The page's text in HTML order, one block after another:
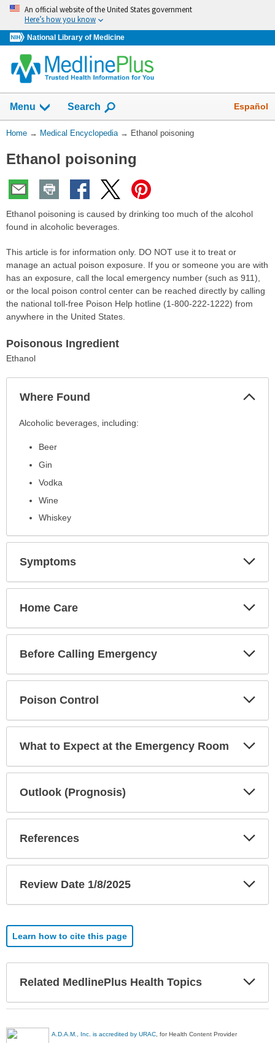
Skip
navigation
An official website of the United States government
Here’s how you know
National Library of Medicine
navigation
has
collapsed.
Menu Show
Search Español
You
Here:
Home → Medical Encyclopedia → Ethanol poisoning
Ethanol poisoning
Ethanol poisoning is caused by drinking too much of the alcohol
found in alcoholic beverages.
This article is for information only. DO NOT use it to treat or
manage an actual poison exposure. If you or someone you are with
has an exposure, call the local emergency number (such as 911),
or the local poison control center can be reached directly by calling
the national toll-free Poison Help hotline (1-800-222-1222) from
anywhere in the United States.
Poisonous Ingredient
Ethanol
Where Found
Where
Alcoholic beverages, including:
Beer
Gin
Vodka
Wine
Whiskey
Symptoms
Home Care
Before Calling Emergency
Poison Control
What to Expect at the Emergency Room
Outlook (Prognosis)
References
Review Date 1/8/2025
Learn how to cite this page
Related MedlinePlus Health Topics
A.D.A.M., Inc. is accredited by URAC, for Health Content Provider